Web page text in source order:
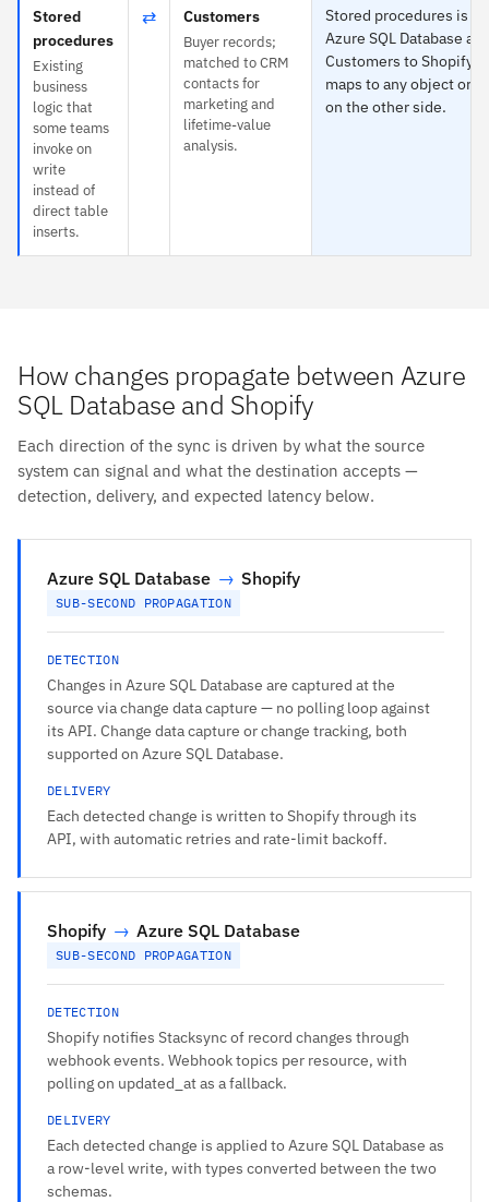
Stored
procedures
Existing
business
logic that
some teams
invoke on
write
instead of
direct table
inserts.
⇄ Customers
Buyer records;
matched to CRM
contacts for
marketing and
lifetime-value
analysis.
Stored procedures is
Azure SQL Database
Customers to Shopify
maps to any object or
on the other side.
How changes propagate between Azure
SQL Database and Shopify
Each direction of the sync is driven by what the source
system can signal and what the destination accepts —
detection, delivery, and expected latency below.
Azure SQL Database → Shopify
SUB-SECOND PROPAGATION
DETECTION
Changes in Azure SQL Database are captured at the
source via change data capture — no polling loop against
its API. Change data capture or change tracking, both
supported on Azure SQL Database.
DELIVERY
Each detected change is written to Shopify through its
API, with automatic retries and rate-limit backoff.
Shopify → Azure SQL Database
SUB-SECOND PROPAGATION
DETECTION
Shopify notifies Stacksync of record changes through
webhook events. Webhook topics per resource, with
polling on updated_at as a fallback.
DELIVERY
Each detected change is applied to Azure SQL Database as
a row-level write, with types converted between the two
schemas.